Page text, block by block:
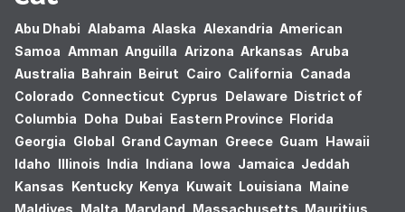
Abu Dhabi Alabama Alaska Alexandria American
Samoa Amman Anguilla Arizona Arkansas Aruba
Australia Bahrain Beirut Cairo California Canada
Colorado Connecticut Cyprus Delaware District of
Columbia Doha Dubai Eastern Province Florida
Georgia Global Grand Cayman Greece Guam Hawaii
Idaho Illinois India Indiana Iowa Jamaica Jeddah
Kansas Kentucky Kenya Kuwait Louisiana Maine